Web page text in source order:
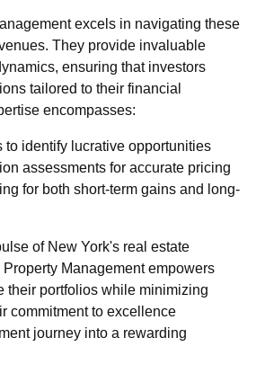
excels in navigating these
They provide invaluable
ensuring that investors
tailored to their financial
encompasses:
to identify lucrative opportunities
assessments for accurate pricing
for both short-term gains and long-
of New York's real estate
Management empowers
their portfolios while minimizing
commitment to excellence
journey into a rewarding